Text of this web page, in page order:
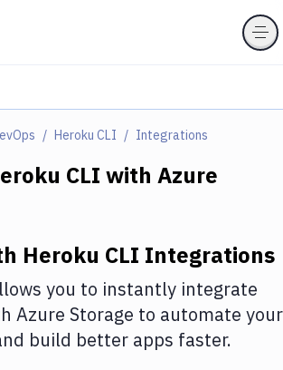
Heroku CLI Integrations
CLI with Azure
Heroku CLI Integrations
you to instantly integrate
Azure Storage to automate your
build better apps faster.